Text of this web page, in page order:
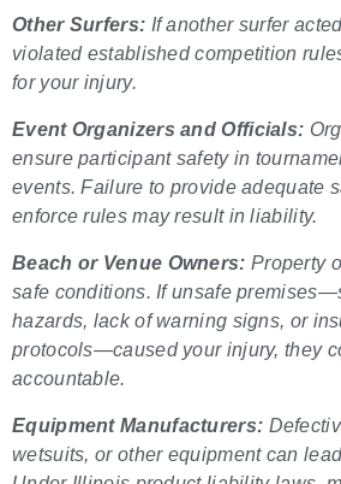
Other Surfers: If another surfer
violated established competition
for your injury.
Event Organizers and Officials:
ensure participant safety in
events. Failure to provide adequate
enforce rules may result in liability.
Beach or Venue Owners: Property
safe conditions. If unsafe
hazards, lack of warning signs, or
protocols—caused your injury, they
accountable.
Equipment Manufacturers:
wetsuits, or other equipment can